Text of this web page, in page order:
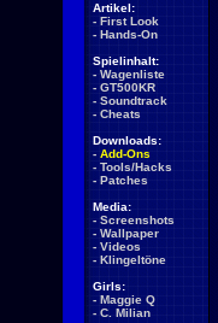
Artikel:
- First Look
- Hands-On
Spielinhalt:
- Wagenliste
- GT500KR
- Soundtrack
- Cheats
Downloads:
- Add-Ons
- Tools/Hacks
- Patches
Media:
- Screenshots
- Wallpaper
- Videos
- Klingeltöne
Girls:
- Maggie Q
- C. Milian